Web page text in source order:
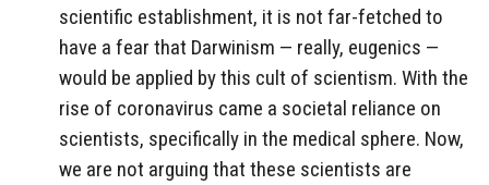
scientific establishment, it is not far-fetched to
have a fear that Darwinism — really, eugenics —
would be applied by this cult of scientism. With the
rise of coronavirus came a societal reliance on
scientists, specifically in the medical sphere. Now,
we are not arguing that these scientists are